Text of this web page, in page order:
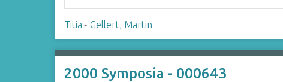
Titia~Gellert, Martin
2000 Symposia - 000643